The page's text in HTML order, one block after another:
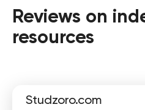
Reviews on
resources
Studzoro.com